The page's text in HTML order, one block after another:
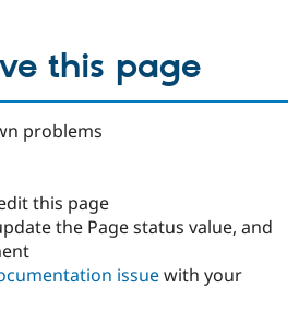
this page
problems
this page
the Page status value, and
issuewith your